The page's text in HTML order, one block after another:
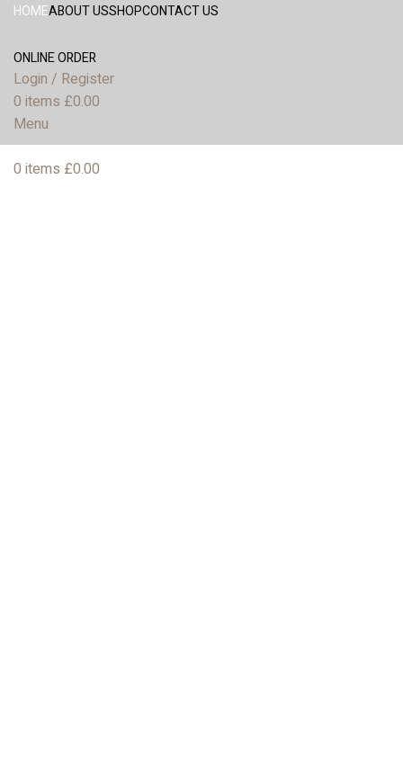
HOMEABOUT USSHOPCONTACT US
ONLINE ORDER
Login / Register
0 items £0.00
Menu
0 items £0.00